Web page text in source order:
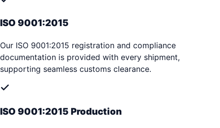
ISO 9001:2015
Our ISO 9001:2015 registration and compliance
documentation is provided with every shipment,
supporting seamless customs clearance.
ISO 9001:2015 Production